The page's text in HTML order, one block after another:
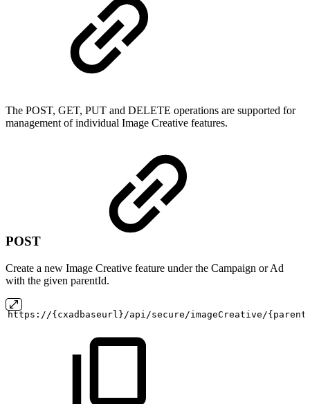
The POST, GET, PUT and DELETE operations are supported for
management of individual Image Creative features.
POST
Create a new Image Creative feature under the Campaign or Ad
with the given parentId.
https://{cxadbaseurl}/api/secure/imageCreative/